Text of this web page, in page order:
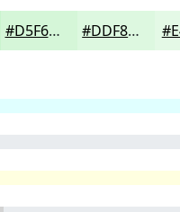
#D5F6D8 #DDF8E0